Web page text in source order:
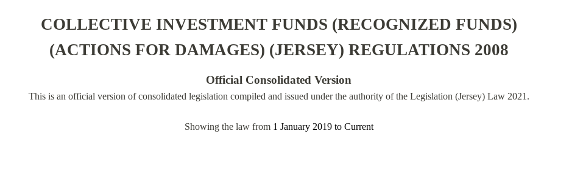
COLLECTIVE INVESTMENT FUNDS (RECOGNIZED FUNDS)
(ACTIONS FOR DAMAGES) (JERSEY) REGULATIONS 2008
Official Consolidated Version
This is an official version of consolidated legislation compiled and issued under the authority of the Legislation (Jersey) Law 2021.
Showing the law from 1 January 2019 to Current